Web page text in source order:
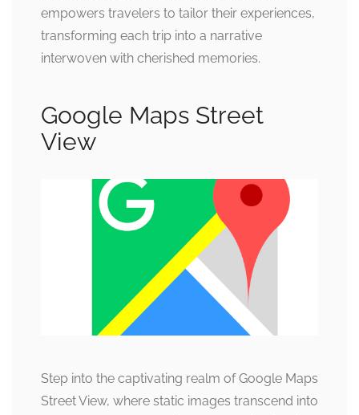
empowers travelers to tailor their experiences,
transforming each trip into a narrative
interwoven with cherished memories.
Google Maps Street
View
Step into the captivating realm of Google Maps
Street View, where static images transcend into